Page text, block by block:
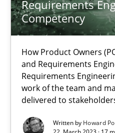
Requirements
Competency
How Product Owners
and Requirements
Requirements
work of the team and
delivered to
Written by Howard
Integrating Business
How you can use the natural
Cross-discipline Methods
James Robertson